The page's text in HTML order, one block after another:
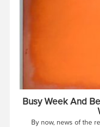
Busy Week And
By now, news of the